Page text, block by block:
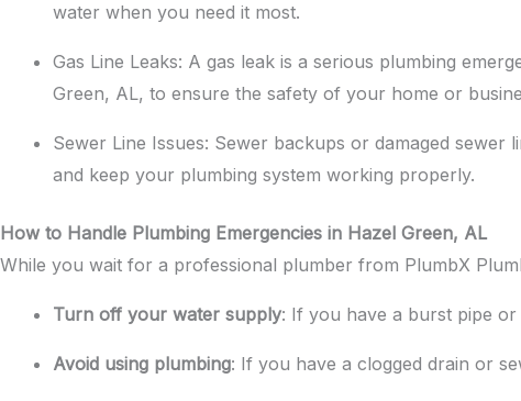
water when you need it most.
Gas Line Leaks: A gas leak is a serious plumbing
Green, AL, to ensure the safety of your home or
Sewer Line Issues: Sewer backups or damaged
and keep your plumbing system working properly.
How to Handle Plumbing Emergencies in Hazel Green, AL
While you wait for a professional plumber from PlumbX
Turn off your water supply: If you have a burst pipe
Avoid using plumbing: If you have a clogged drain or